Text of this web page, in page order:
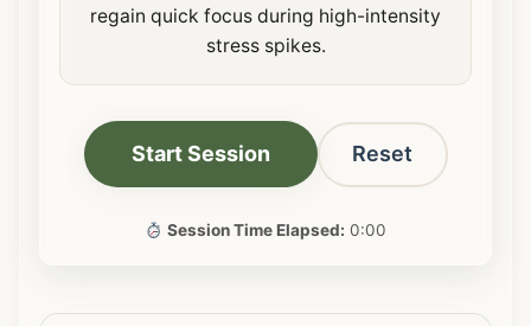
regain quick focus during high-intensity
stress spikes.
Start Session Reset
Session Time Elapsed: 0:00